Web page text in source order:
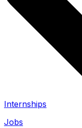
Internships
Jobs